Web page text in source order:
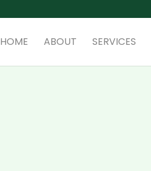
HOME ABOUT SERVICES